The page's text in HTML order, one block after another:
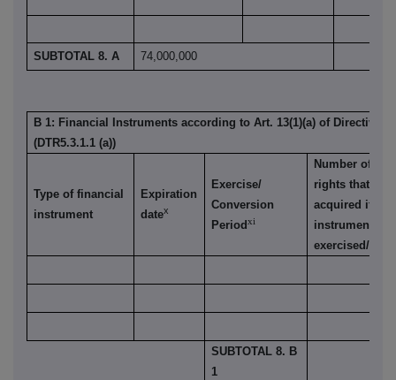
SUBTOTAL 8. A 74,000,000
B 1: Financial Instruments according to Art. 13(1)(a) of Directive
(DTR5.3.1.1 (a))
Type of financial
instrument
Expiration
datex
Exercise/
Conversion
Periodxi
Number of
rights that
acquired if the
instrument is
exercised/
SUBTOTAL 8. B
1